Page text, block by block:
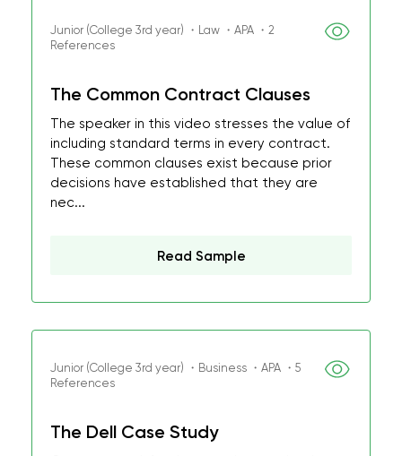
Junior (College 3rd year) ・Law ・APA ・2
References
The Common Contract Clauses
The speaker in this video stresses the value of
including standard terms in every contract.
These common clauses exist because prior
decisions have established that they are
nec...
Read Sample
Junior (College 3rd year) ・Business ・APA ・5
References
The Dell Case Study